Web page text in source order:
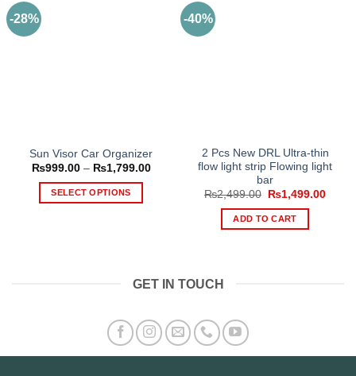
-28%
Sun Visor Car Organizer
₨999.00 – ₨1,799.00Price
SELECT OPTIONS
may
-40%
2 Pcs New DRL Ultra-thin
flow light strip Flowing light
bar
₨2,499.00
Original
was:
₨2,499.00.
₨1,499.00
ADD TO CART
GET IN TOUCH